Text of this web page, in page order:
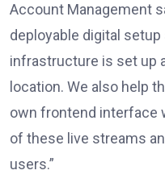
Account Management
deployable digital
infrastructure is set up
location. We also help
own frontend interface
of these live streams
users.”